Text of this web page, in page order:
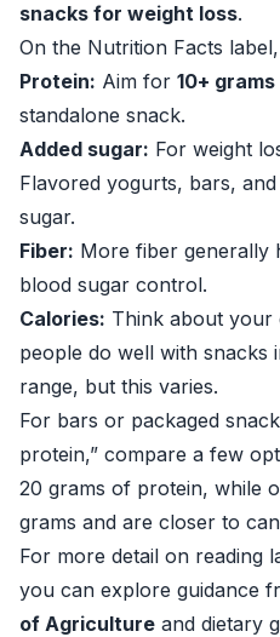
snacks for weight loss.
On the Nutrition Facts
Protein: Aim for 10+ grams
standalone snack.
Added sugar: For weight
Flavored yogurts, bars,
sugar.
Fiber: More fiber generally
blood sugar control.
Calories: Think about your
people do well with snacks
range, but this varies.
For bars or packaged
protein,” compare a few
20 grams of protein, while
grams and are closer to
For more detail on reading
you can explore guidance
of Agriculture and dietary